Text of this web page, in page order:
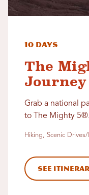
10 Days
The
Journey
Grab a national
to The Mighty 5®.
Hiking, Scenic
See